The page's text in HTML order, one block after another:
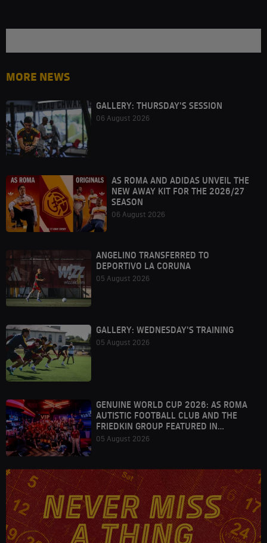
MORE NEWS
GALLERY: THURSDAY'S SESSION
06 August 2026
AS ROMA AND ADIDAS UNVEIL THE
NEW AWAY KIT FOR THE 2026/27
SEASON
06 August 2026
ANGELINO TRANSFERRED TO
DEPORTIVO LA CORUNA
05 August 2026
GALLERY: WEDNESDAY'S TRAINING
05 August 2026
GENUINE WORLD CUP 2026: AS ROMA
AUTISTIC FOOTBALL CLUB AND THE
FRIEDKIN GROUP FEATURED IN
HOUSTON
05 August 2026